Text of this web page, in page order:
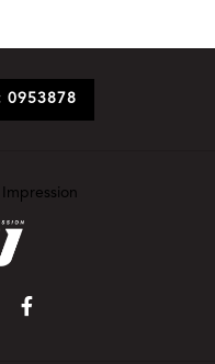
0953878